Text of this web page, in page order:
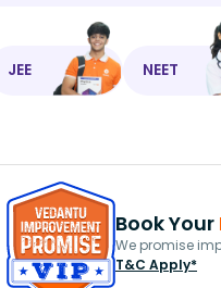
JEE NEET
Book Your
We promise
T&C Apply*